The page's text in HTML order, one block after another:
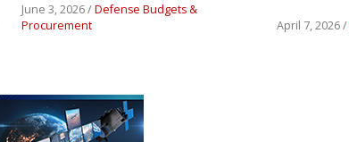
June 3, 2026 /Defense Budgets &
Procurement
April 7, 2026 /